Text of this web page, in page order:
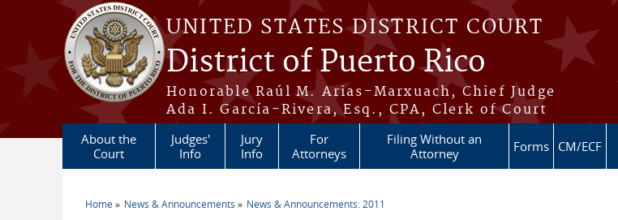
Skip to main content
UNITED STATES DISTRICT COURT
District of Puerto Rico
Honorable Raúl M. Arias-Marxuach, Chief Judge
Ada I. García-Rivera, Esq., CPA, Clerk of Court
About the
Court
Judges'
Info
Jury
Info
For
Attorneys
Filing Without an
Attorney
Forms CM/ECF
Home News & Announcements News & Announcements: 2011